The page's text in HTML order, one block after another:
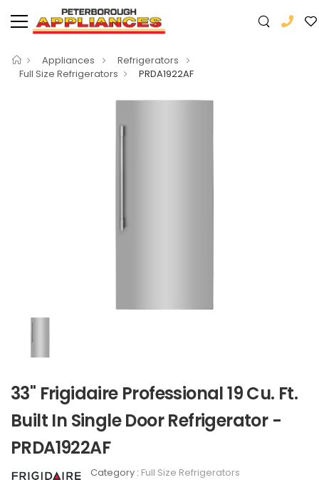
Appliances
Refrigerators
Full Size Refrigerators
PRDA1922AF
33" Frigidaire Professional 19 Cu. Ft.
Built In Single Door Refrigerator -
PRDA1922AF
Category : Full Size Refrigerators